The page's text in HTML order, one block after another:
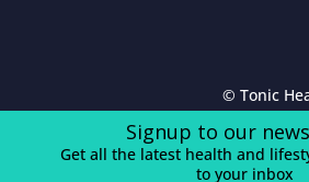
© Tonic
Signup to our
Get all the latest health and
to your inbox